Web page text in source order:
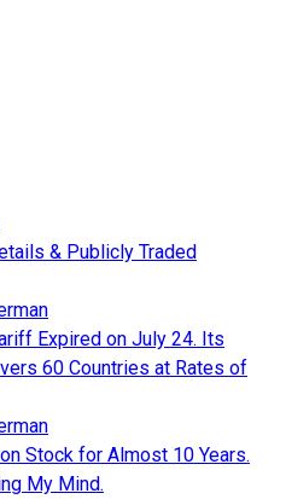
& Publicly Traded
Expired on July 24. Its
60 Countries at Rates of
Stock for Almost 10 Years.
My Mind.